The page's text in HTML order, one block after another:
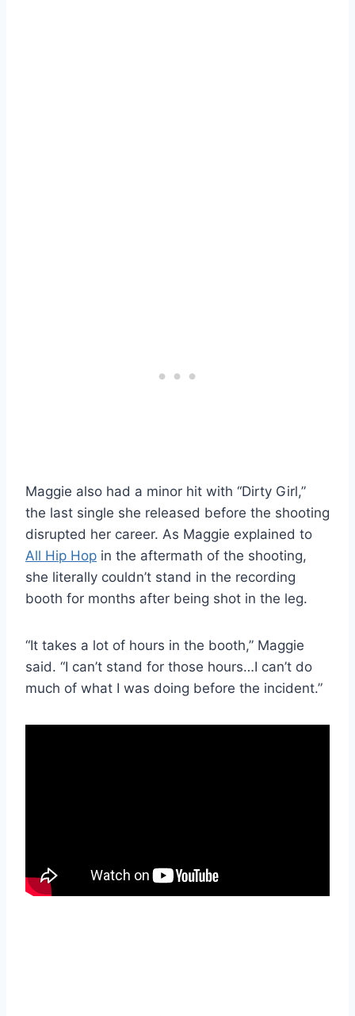
Maggie also had a minor hit with “Dirty Girl,”
the last single she released before the shooting
disrupted her career. As Maggie explained to
All Hip Hop in the aftermath of the shooting,
she literally couldn’t stand in the recording
booth for months after being shot in the leg.
“It takes a lot of hours in the booth,” Maggie
said. “I can’t stand for those hours…I can’t do
much of what I was doing before the incident.”